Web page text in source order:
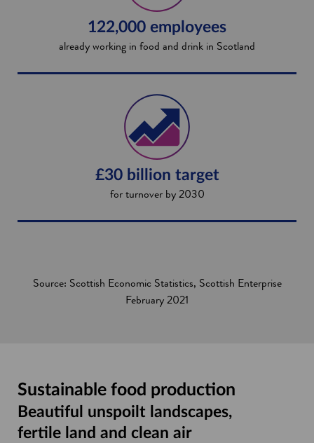
122,000 employees
already working in food and drink in Scotland
£30 billion target
for turnover by 2030
Source: Scottish Economic Statistics, Scottish Enterprise
February 2021
Sustainable food production
Beautiful unspoilt landscapes,
fertile land and clean air